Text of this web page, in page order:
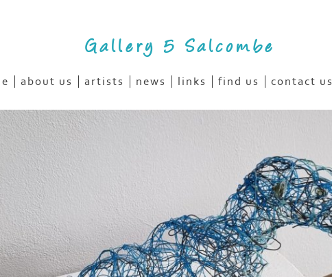
Gallery 5 Salcombe
about us artists news links find us contact us